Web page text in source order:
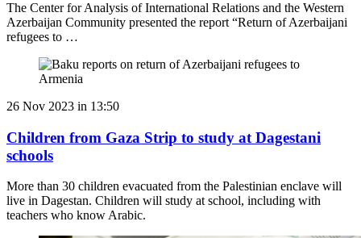
The Center for Analysis of International Relations and the Western
Azerbaijan Community presented the report “Return of Azerbaijani
refugees to …
26 Nov 2023 in 13:50
Children from Gaza Strip to study at Dagestani
schools
More than 30 children evacuated from the Palestinian enclave will
live in Dagestan. Children will study at school, including with
teachers who know Arabic.